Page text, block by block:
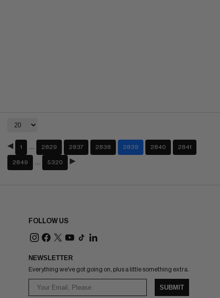
1 2829 2837 2838 2839 2840 2841
2849 5320
FOLLOW US
NEWSLETTER
Everything we've got going on, plus a little something extra.
SUBMIT